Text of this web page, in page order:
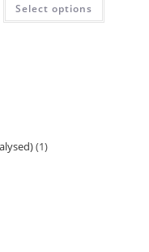
Select options
1